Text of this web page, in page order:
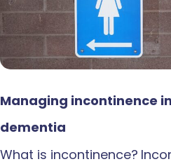
Managing incontinence
dementia
What is incontinence?